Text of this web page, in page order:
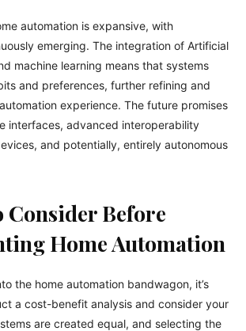
automation is expansive, with
emerging. The integration of Artificial
machine learning means that systems
and preferences, further refining and
experience. The future promises
interfaces, advanced interoperability
and potentially, entirely autonomous
Consider Before
Home Automation
the home automation bandwagon, it’s
a cost-benefit analysis and consider your
are created equal, and selecting the